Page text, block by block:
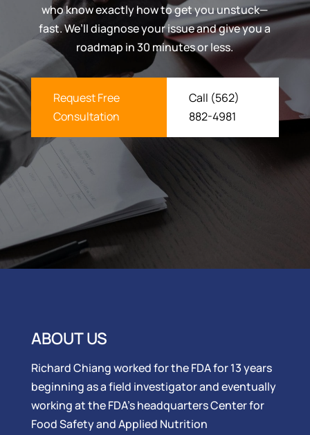
who know exactly how to get you unstuck—
fast. We’ll diagnose your issue and give you a
roadmap in 30 minutes or less.
Request Free
Consultation
Call (562)
882-4981
ABOUT US
Richard Chiang worked for the FDA for 13 years
beginning as a field investigator and eventually
working at the FDA’s headquarters Center for
Food Safety and Applied Nutrition